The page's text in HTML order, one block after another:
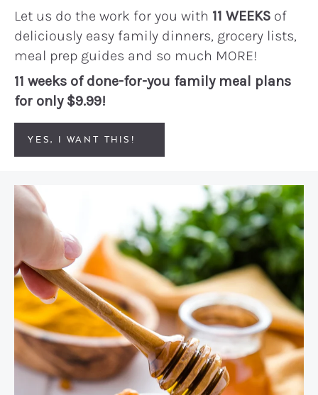
Let us do the work for you with 11 WEEKS of
deliciously easy family dinners, grocery lists,
meal prep guides and so much MORE!
11 weeks of done-for-you family meal plans
for only $9.99!
YES, I WANT THIS!